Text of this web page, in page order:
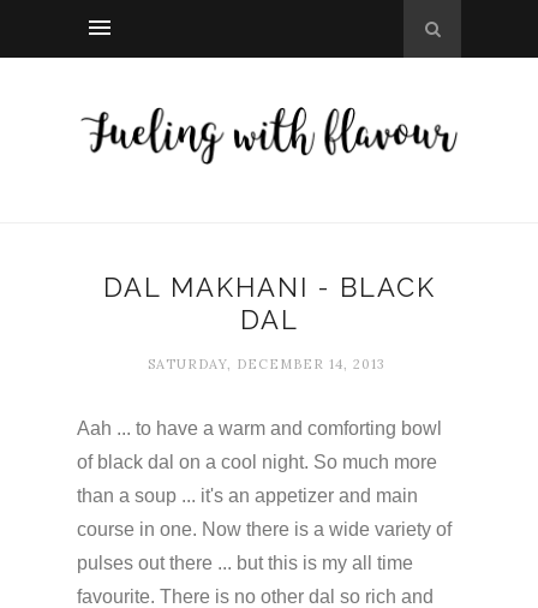
DAL MAKHANI - BLACK
DAL
SATURDAY, DECEMBER 14, 2013
Aah ... to have a warm and comforting bowl
of black dal on a cool night. So much more
than a soup ... it's an appetizer and main
course in one. Now there is a wide variety of
pulses out there ... but this is my all time
favourite. There is no other dal so rich and